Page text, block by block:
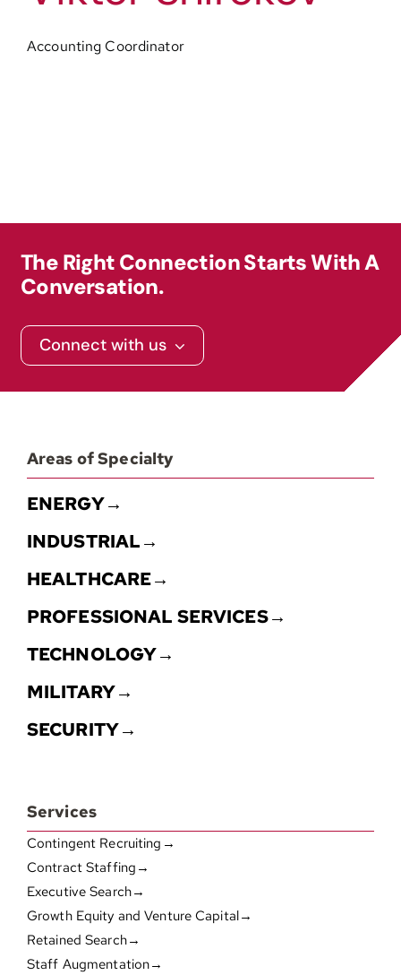
Accounting Coordinator
The Right Connection Starts With A
Conversation.
Connect with us
Areas of Specialty
ENERGY→
INDUSTRIAL→
HEALTHCARE→
PROFESSIONAL SERVICES→
TECHNOLOGY→
MILITARY→
SECURITY→
Services
Contingent Recruiting→
Contract Staffing→
Executive Search→
Growth Equity and Venture Capital→
Retained Search→
Staff Augmentation→